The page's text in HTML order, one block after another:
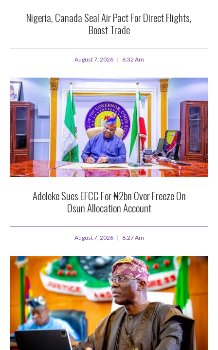
Nigeria, Canada Seal Air Pact For Direct Flights,
Boost Trade
August 7, 2026 6:32 Am
Adeleke Sues EFCC For ₦2bn Over Freeze On
Osun Allocation Account
August 7, 2026 6:27 Am